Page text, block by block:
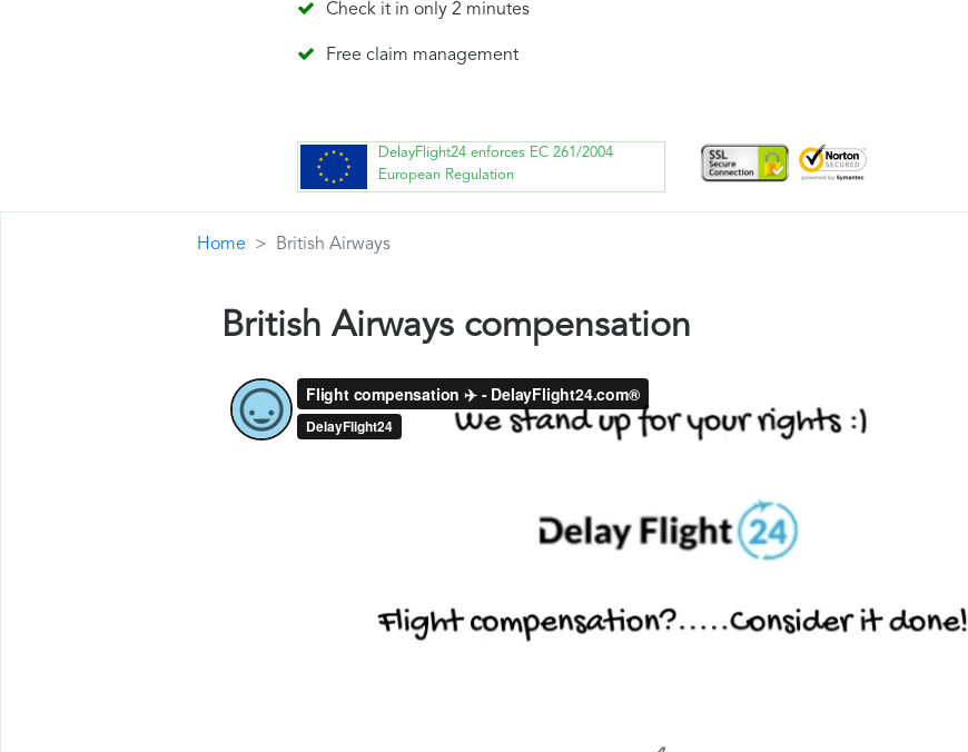
Check it in only 2 minutes
Free claim management
DelayFlight24 enforces EC 261/2004
European Regulation
Home British Airways
British Airways compensation